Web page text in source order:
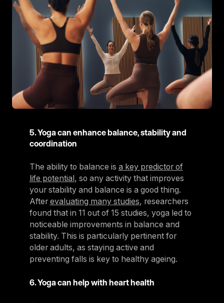
5. Yoga can enhance balance, stability and
coordination
The ability to balance is a key predictor of
life potential , so any activity that improves
your stability and balance is a good thing.
After evaluating many studies, researchers
found that in 11 out of 15 studies, yoga led to
noticeable improvements in balance and
stability. This is particularly pertinent for
older adults, as staying active and
preventing falls is key to healthy ageing.
6. Yoga can help with heart health